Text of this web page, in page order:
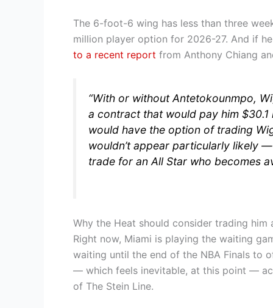
The 6-foot-6 wing has less than three
million player option for 2026-27. And if
to a recent report from Anthony Chiang
“With or without Antetokounmpo,
a contract that would pay him $30.1
would have the option of trading
wouldn’t appear particularly likely
trade for an All Star who becomes
Why the Heat should consider trading
Right now, Miami is playing the waiting
waiting until the end of the NBA Finals to
— which feels inevitable, at this point —
of The Stein Line.